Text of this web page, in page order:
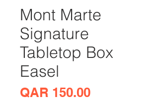
Mont Marte
Signature
Tabletop Box
Easel
QAR 150.00Price